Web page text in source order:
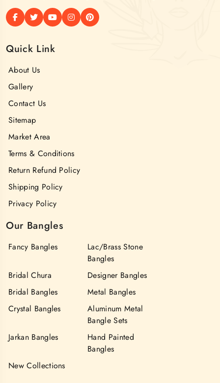
Quick Link
About Us
Gallery
Contact Us
Sitemap
Market Area
Terms & Conditions
Return Refund Policy
Shipping Policy
Privacy Policy
Our Bangles
Fancy Bangles
Lac/Brass Stone
Bangles
Bridal Chura
Designer Bangles
Bridal Bangles
Metal Bangles
Crystal Bangles
Aluminum Metal
Bangle Sets
Jarkan Bangles
Hand Painted
Bangles
New Collections